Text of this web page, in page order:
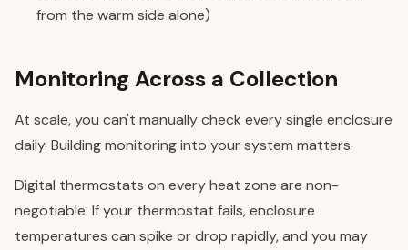
from the warm side alone)
Monitoring Across a Collection
At scale, you can't manually check every single enclosure
daily. Building monitoring into your system matters.
Digital thermostats on every heat zone are non-
negotiable. If your thermostat fails, enclosure
temperatures can spike or drop rapidly, and you may